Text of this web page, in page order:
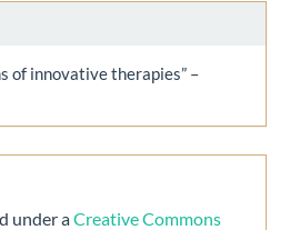
of innovative therapies” –
under aCreative Commons